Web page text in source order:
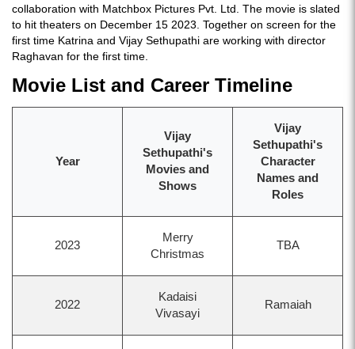
collaboration with Matchbox Pictures Pvt. Ltd. The movie is slated
to hit theaters on December 15 2023. Together on screen for the
first time Katrina and Vijay Sethupathi are working with director
Raghavan for the first time.
Movie List and Career Timeline
Year
Vijay
Sethupathi's
Movies and
Shows
Vijay
Sethupathi's
Character
Names and
Roles
2023
Merry
Christmas
TBA
2022
Kadaisi
Vivasayi
Ramaiah